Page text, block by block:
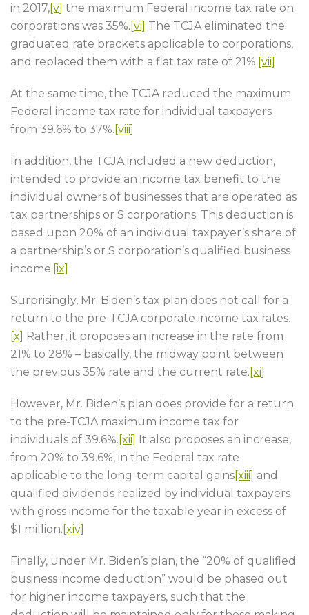
in 2017,[v] the maximum Federal income tax rate on
corporations was 35%. [vi] The TCJA eliminated the
graduated rate brackets applicable to corporations,
and replaced them with a flat tax rate of 21%. [vii]
At the same time, the TCJA reduced the maximum
Federal income tax rate for individual taxpayers
from 39.6% to 37%. [viii]
In addition, the TCJA included a new deduction,
intended to provide an income tax benefit to the
individual owners of businesses that are operated as
tax partnerships or S corporations. This deduction is
based upon 20% of an individual taxpayer’s share of
a partnership’s or S corporation’s qualified business
income. [ix]
Surprisingly, Mr. Biden’s tax plan does not call for a
return to the pre-TCJA corporate income tax rates.
[x] Rather, it proposes an increase in the rate from
21% to 28% – basically, the midway point between
the previous 35% rate and the current rate. [xi]
However, Mr. Biden’s plan does provide for a return
to the pre-TCJA maximum income tax for
individuals of 39.6%. [xii] It also proposes an increase,
from 20% to 39.6%, in the Federal tax rate
applicable to the long-term capital gains[xiii] and
qualified dividends realized by individual taxpayers
with gross income for the taxable year in excess of
$1 million. [xiv]
Finally, under Mr. Biden’s plan, the “20% of qualified
business income deduction” would be phased out
for higher income taxpayers, such that the